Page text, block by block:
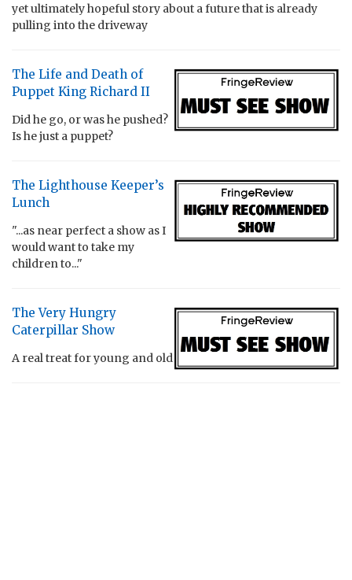
yet ultimately hopeful story about a future that is already
pulling into the driveway
The Life and Death of
Puppet King Richard II
Did he go, or was he pushed?
Is he just a puppet?
The Lighthouse Keeper’s
Lunch
"...as near perfect a show as I
would want to take my
children to..."
The Very Hungry
Caterpillar Show
A real treat for young and old